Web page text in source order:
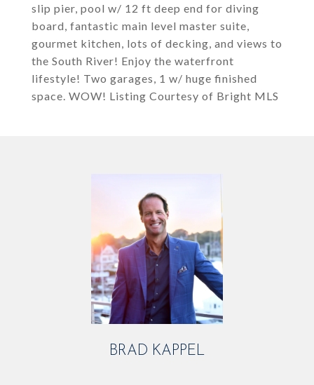
slip pier, pool w/ 12 ft deep end for diving
board, fantastic main level master suite,
gourmet kitchen, lots of decking, and views to
the South River! Enjoy the waterfront
lifestyle! Two garages, 1 w/ huge finished
space. WOW! Listing Courtesy of Bright MLS
BRAD KAPPEL